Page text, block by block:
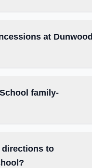
at Dunwood
family-
directions to